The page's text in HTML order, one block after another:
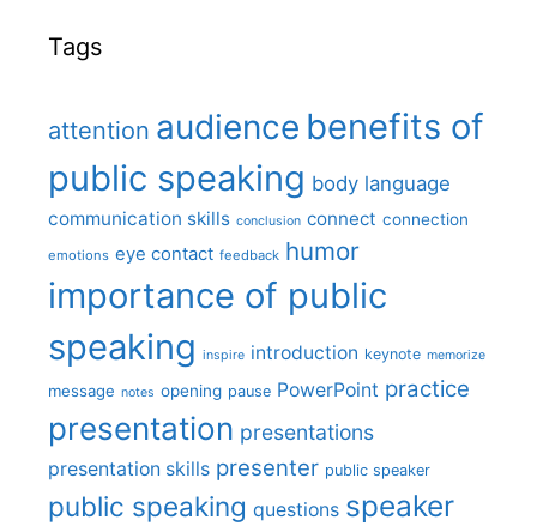
Tags
attention audience benefits of
public speaking body language
communication skills conclusion connect connection
emotions eye contact feedback humor
importance of public
speaking inspire introduction keynote memorize
message notes opening pause PowerPoint practice
presentation presentations
presentation skills presenter public speaker
public speaking questions speaker